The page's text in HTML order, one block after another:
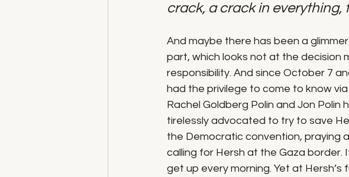
crack, a crack in everything,
And maybe there has been a
part, which looks not at the decision
responsibility. And since October 7
had the privilege to come to know
Rachel Goldberg Polin and Jon Polin
tirelessly advocated to try to save
the Democratic convention, praying
calling for Hersh at the Gaza border.
get up every morning. Yet at